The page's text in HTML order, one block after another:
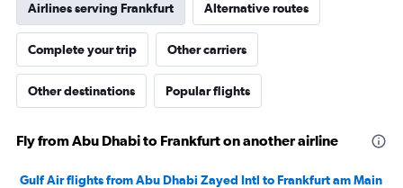
Airlines serving Frankfurt Alternative routes
Complete your trip Other carriers
Other destinations Popular flights
Fly from Abu Dhabi to Frankfurt on another airline
Gulf Air flights from Abu Dhabi Zayed Intl to Frankfurt am Main